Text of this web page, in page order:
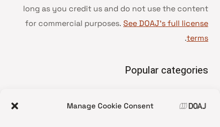
Manage Cookie Consent
long as you credit us and do not use the content
for commercial purposes. See DOAJ’s full license
terms
.
Popular categories
•
News update